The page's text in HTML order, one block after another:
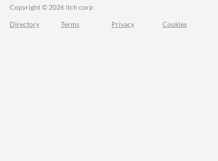
Copyright © 2026 itch corp
Directory Terms Privacy Cookies